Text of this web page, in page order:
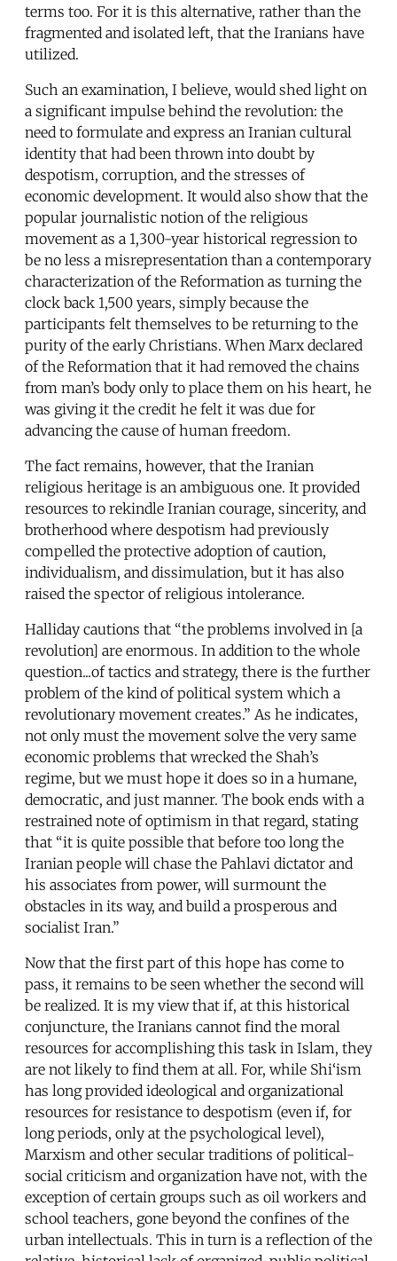
terms too. For it is this alternative, rather than the
fragmented and isolated left, that the Iranians have
utilized.
Such an examination, I believe, would shed light on
a significant impulse behind the revolution: the
need to formulate and express an Iranian cultural
identity that had been thrown into doubt by
despotism, corruption, and the stresses of
economic development. It would also show that the
popular journalistic notion of the religious
movement as a 1,300-year historical regression to
be no less a misrepresentation than a contemporary
characterization of the Reformation as turning the
clock back 1,500 years, simply because the
participants felt themselves to be returning to the
purity of the early Christians. When Marx declared
of the Reformation that it had removed the chains
from man’s body only to place them on his heart, he
was giving it the credit he felt it was due for
advancing the cause of human freedom.
The fact remains, however, that the Iranian
religious heritage is an ambiguous one. It provided
resources to rekindle Iranian courage, sincerity, and
brotherhood where despotism had previously
compelled the protective adoption of caution,
individualism, and dissimulation, but it has also
raised the spector of religious intolerance.
Halliday cautions that “the problems involved in [a
revolution] are enormous. In addition to the whole
question...of tactics and strategy, there is the further
problem of the kind of political system which a
revolutionary movement creates.” As he indicates,
not only must the movement solve the very same
economic problems that wrecked the Shah’s
regime, but we must hope it does so in a humane,
democratic, and just manner. The book ends with a
restrained note of optimism in that regard, stating
that “it is quite possible that before too long the
Iranian people will chase the Pahlavi dictator and
his associates from power, will surmount the
obstacles in its way, and build a prosperous and
socialist Iran.”
Now that the first part of this hope has come to
pass, it remains to be seen whether the second will
be realized. It is my view that if, at this historical
conjuncture, the Iranians cannot find the moral
resources for accomplishing this task in Islam, they
are not likely to find them at all. For, while Shi‘ism
has long provided ideological and organizational
resources for resistance to despotism (even if, for
long periods, only at the psychological level),
Marxism and other secular traditions of political-
social criticism and organization have not, with the
exception of certain groups such as oil workers and
school teachers, gone beyond the confines of the
urban intellectuals. This in turn is a reflection of the